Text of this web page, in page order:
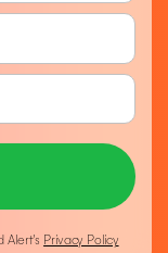
Privacy Policy